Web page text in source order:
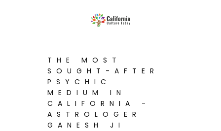
THE MOST
SOUGHT-AFTER
PSYCHIC
MEDIUM IN
CALIFORNIA -
ASTROLOGER
GANESH JI